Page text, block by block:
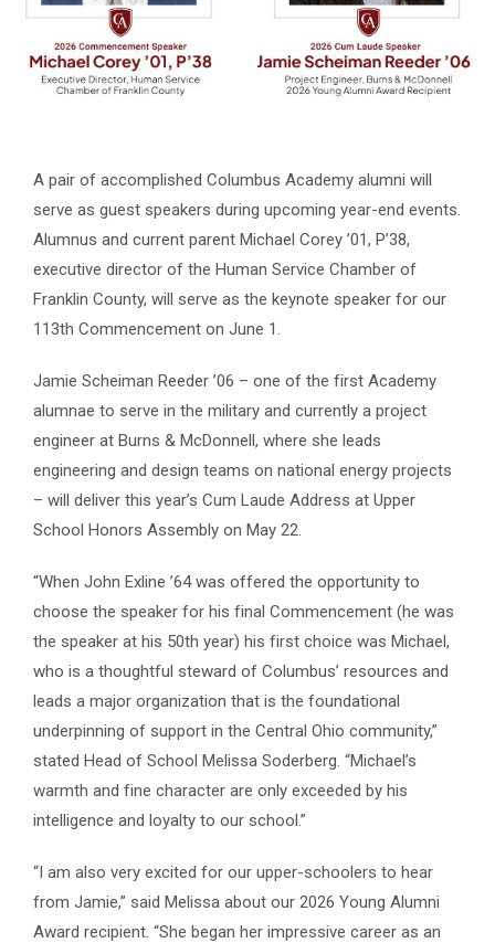
A pair of accomplished Columbus Academy alumni will
serve as guest speakers during upcoming year-end events.
Alumnus and current parent Michael Corey ’01, P’38,
executive director of the Human Service Chamber of
Franklin County, will serve as the keynote speaker for our
113th Commencement on June 1.
Jamie Scheiman Reeder ’06 – one of the first Academy
alumnae to serve in the military and currently a project
engineer at Burns & McDonnell, where she leads
engineering and design teams on national energy projects
– will deliver this year’s Cum Laude Address at Upper
School Honors Assembly on May 22.
“When John Exline ’64 was offered the opportunity to
choose the speaker for his final Commencement (he was
the speaker at his 50th year) his first choice was Michael,
who is a thoughtful steward of Columbus’ resources and
leads a major organization that is the foundational
underpinning of support in the Central Ohio community,”
stated Head of School Melissa Soderberg. “Michael’s
warmth and fine character are only exceeded by his
intelligence and loyalty to our school.”
“I am also very excited for our upper-schoolers to hear
from Jamie,” said Melissa about our 2026 Young Alumni
Award recipient. “She began her impressive career as an